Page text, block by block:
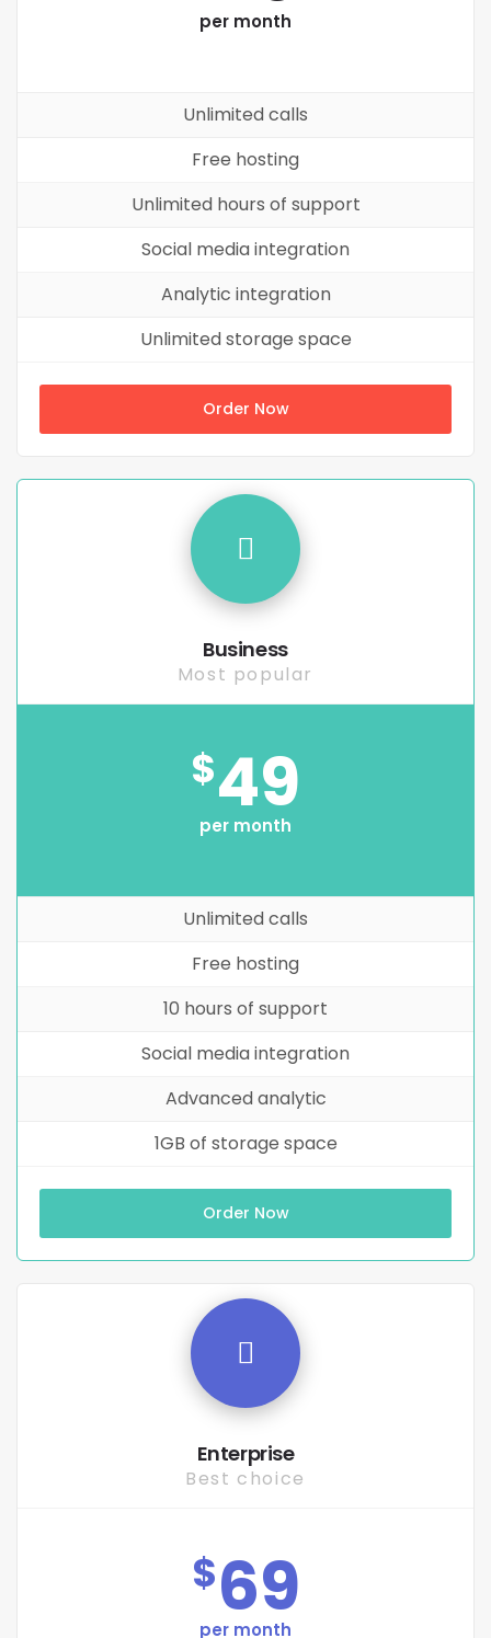
per month
Unlimited calls
Free hosting
Unlimited hours of support
Social media integration
Analytic integration
Unlimited storage space
Order Now
Business
Most popular
$49
per month
Unlimited calls
Free hosting
10 hours of support
Social media integration
Advanced analytic
1GB of storage space
Order Now
Enterprise
Best choice
$69
per month